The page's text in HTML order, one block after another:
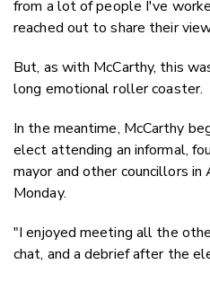
from a lot of people I've
reached out to share their
But, as with McCarthy, this
long emotional roller coaster.
In the meantime, McCarthy
elect attending an informal,
mayor and other councillors
Monday.
"I enjoyed meeting all the
chat, and a debrief after the